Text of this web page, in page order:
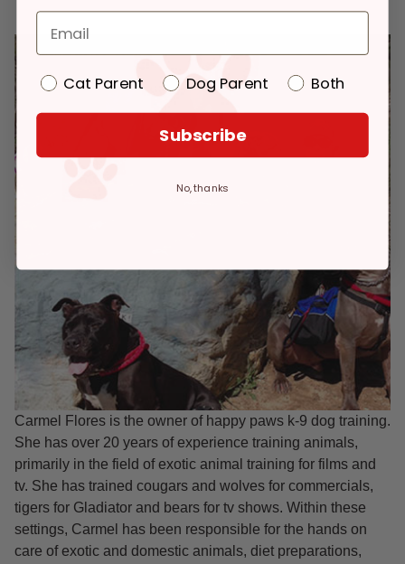
Carmel Flores is the owner of happy paws k-9 dog training.
She has over 20 years of experience training animals,
primarily in the field of exotic animal training for films and
tv. She has trained cougars and wolves for commercials,
tigers for Gladiator and bears for tv shows. Within these
settings, Carmel has been responsible for the hands on
care of exotic and domestic animals, diet preparations,
Cat Parent Dog Parent Both
Subscribe
No, thanks